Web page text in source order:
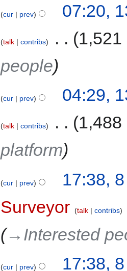
cur prev 07:20,
talk contribs
1,521
people
cur prev 04:29,
talk contribs
1,488
platform
cur prev
17:38,
Surveyor
talk contribs
→‎Interested
cur prev
17:38,